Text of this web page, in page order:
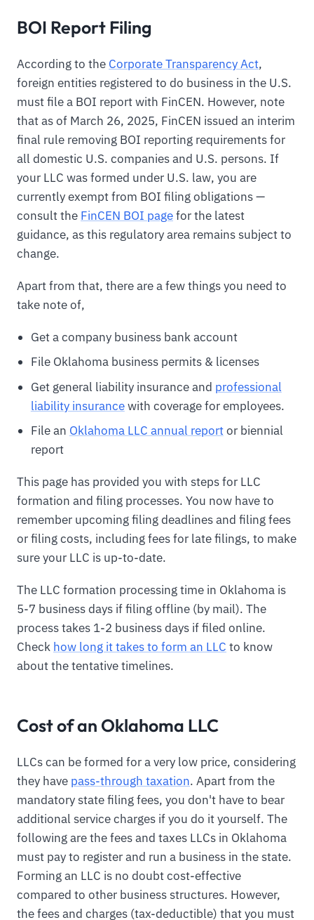
BOI Report Filing
According to the Corporate Transparency Act,
foreign entities registered to do business in the U.S.
must file a BOI report with FinCEN. However, note
that as of March 26, 2025, FinCEN issued an interim
final rule removing BOI reporting requirements for
all domestic U.S. companies and U.S. persons. If
your LLC was formed under U.S. law, you are
currently exempt from BOI filing obligations —
consult the FinCEN BOI pagefor the latest
guidance, as this regulatory area remains subject to
change.
Apart from that, there are a few things you need to
take note of,
Get a company business bank account
File Oklahoma business permits & licenses
Get general liability insurance and professional
liability insurancewith coverage for employees.
File an Oklahoma LLC annual reportor biennial
report
This page has provided you with steps for LLC
formation and filing processes. You now have to
remember upcoming filing deadlines and filing fees
or filing costs, including fees for late filings, to make
sure your LLC is up-to-date.
The LLC formation processing time in Oklahoma is
5-7 business days if filing offline (by mail). The
process takes 1-2 business days if filed online.
Check how long it takes to form an LLC to know
about the tentative timelines.
Cost of an Oklahoma LLC
LLCs can be formed for a very low price, considering
they have pass-through taxation. Apart from the
mandatory state filing fees, you don't have to bear
additional service charges if you do it yourself. The
following are the fees and taxes LLCs in Oklahoma
must pay to register and run a business in the state.
Forming an LLC is no doubt cost-effective
compared to other business structures. However,
the fees and charges (tax-deductible) that you must